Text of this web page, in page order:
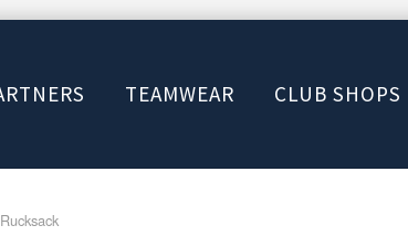
TEAMWEAR CLUB SHOPS